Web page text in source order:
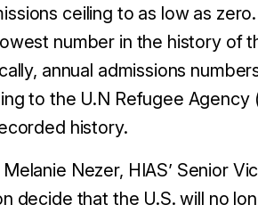
ceiling to as low as
number in the history of
annual admissions
to the U.N Refugee
history.
Nezer, HIAS’ Senior
decide that the U.S. will no